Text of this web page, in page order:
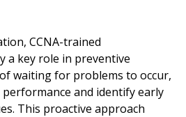
CCNA-trained
a key role in preventive
waiting for problems to occur,
and identify early
This proactive approach